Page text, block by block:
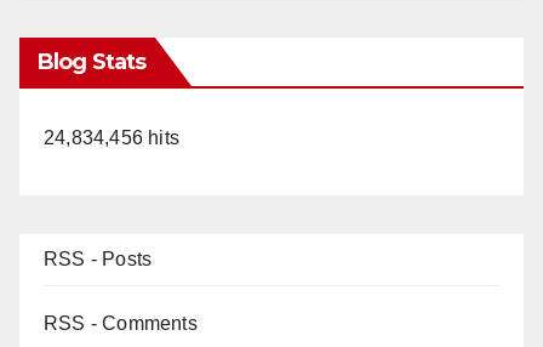
Blog Stats
24,834,456 hits
RSS - Posts
RSS - Comments